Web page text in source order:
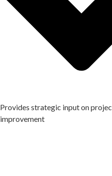
Provides strategic input on
improvement